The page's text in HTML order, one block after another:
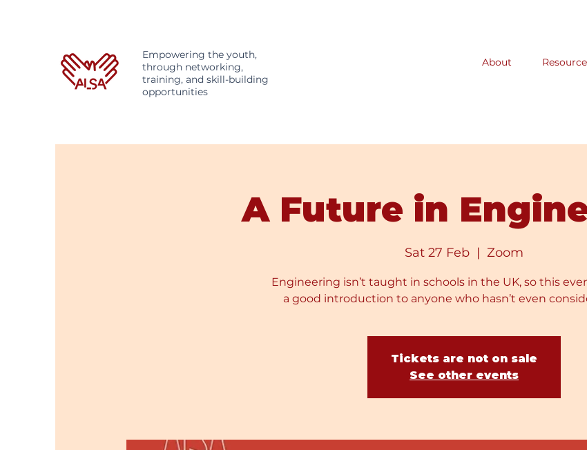
Empowering the youth,
through networking,
training, and skill-building
opportunities
About
A Future in
Sat 27 Feb
  |
Zoom
Engineering isn’t taught in schools in the UK, so this
a good introduction to anyone who hasn’t even
Tickets are not on sale
See other events